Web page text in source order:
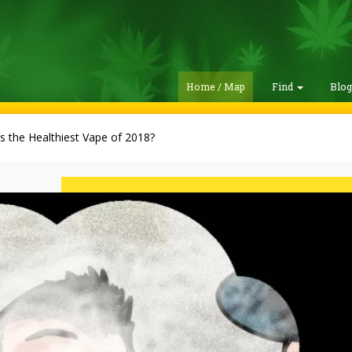
Home / Map Find
the Healthiest Vape of 2018?